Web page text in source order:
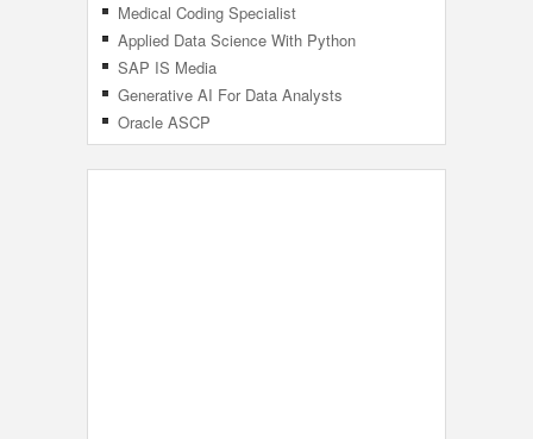
Medical Coding Specialist
Applied Data Science With Python
SAP IS Media
Generative AI For Data Analysts
Specialization
Oracle ASCP